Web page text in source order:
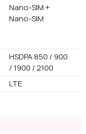
Nano-SIM +
Nano-SIM
HSDPA 850 / 900
/ 1900 / 2100
LTE